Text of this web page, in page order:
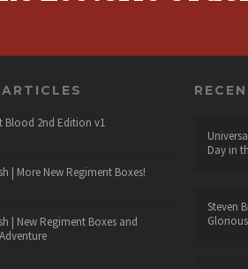
Blood 2nd Edition v1
| More New Regiment Boxes!
| New Regiment Boxes and
Day in
Steven